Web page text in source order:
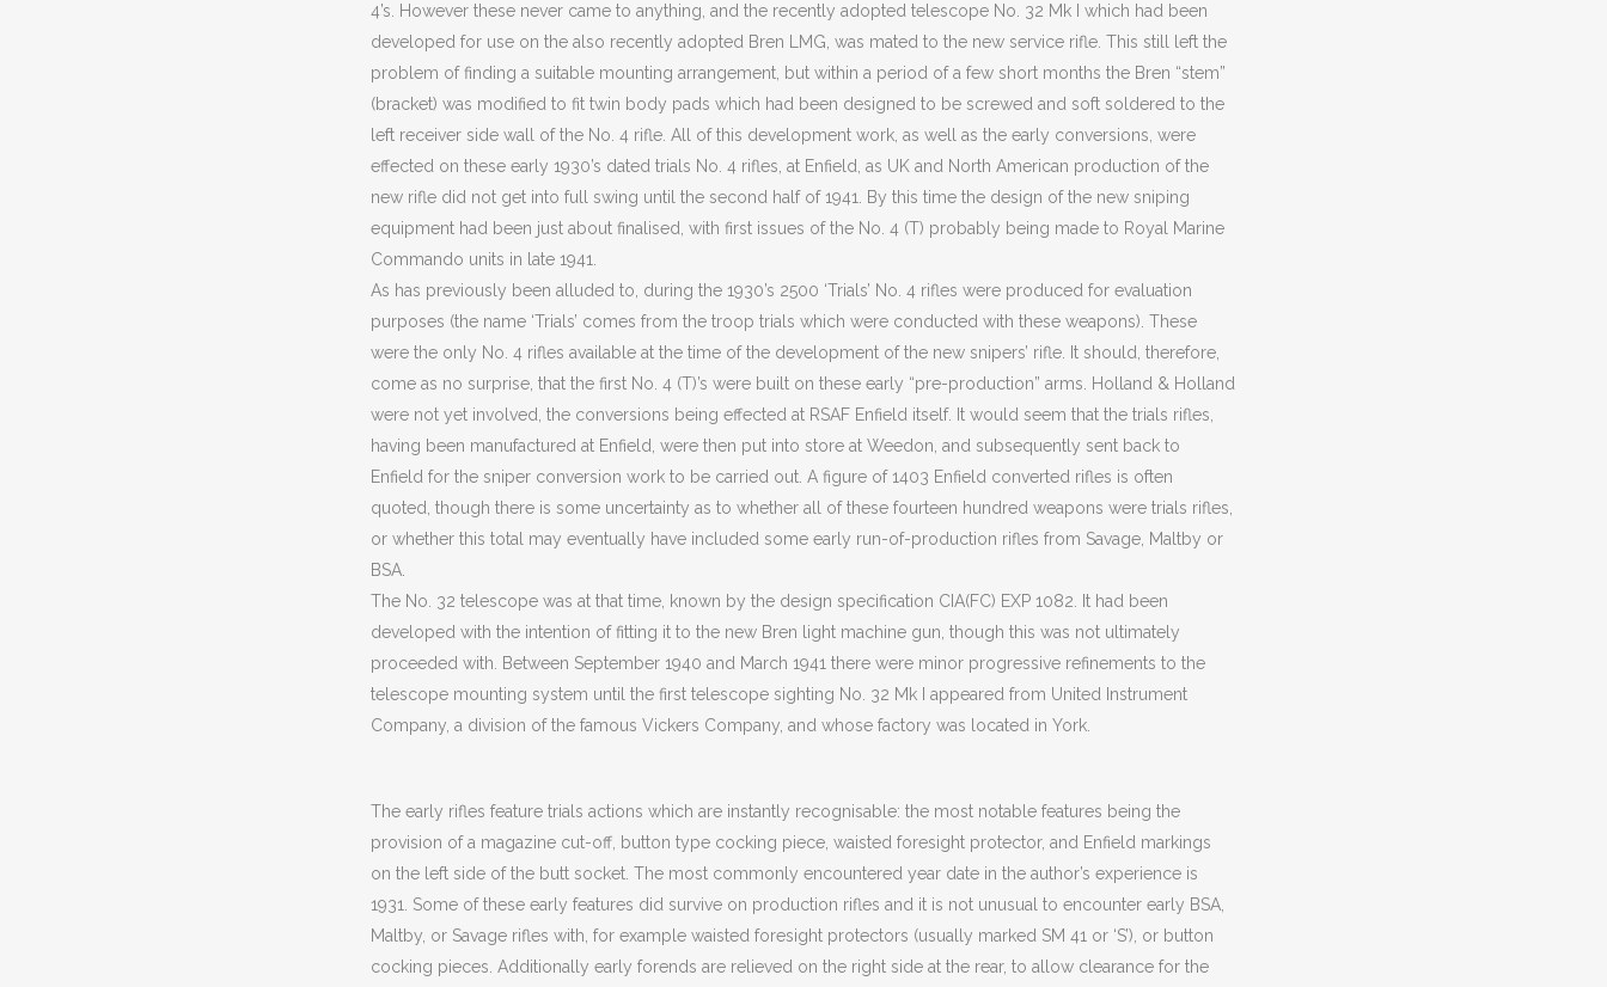
4’s. However these never came to anything, and the recently adopted telescope No. 32 Mk I which had been
developed for use on the also recently adopted Bren LMG, was mated to the new service rifle. This still left the
problem of finding a suitable mounting arrangement, but within a period of a few short months the Bren “stem”
(bracket) was modified to fit twin body pads which had been designed to be screwed and soft soldered to the
left receiver side wall of the No. 4 rifle. All of this development work, as well as the early conversions, were
effected on these early 1930’s dated trials No. 4 rifles, at Enfield, as UK and North American production of the
new rifle did not get into full swing until the second half of 1941. By this time the design of the new sniping
equipment had been just about finalised, with first issues of the No. 4 (T) probably being made to Royal Marine
Commando units in late 1941.
As has previously been alluded to, during the 1930’s 2500 ‘Trials’ No. 4 rifles were produced for evaluation
purposes (the name ‘Trials’ comes from the troop trials which were conducted with these weapons). These
were the only No. 4 rifles available at the time of the development of the new snipers’ rifle. It should, therefore,
come as no surprise, that the first No. 4 (T)’s were built on these early “pre-production” arms. Holland & Holland
were not yet involved, the conversions being effected at RSAF Enfield itself. It would seem that the trials rifles,
having been manufactured at Enfield, were then put into store at Weedon, and subsequently sent back to
Enfield for the sniper conversion work to be carried out. A figure of 1403 Enfield converted rifles is often
quoted, though there is some uncertainty as to whether all of these fourteen hundred weapons were trials rifles,
or whether this total may eventually have included some early run-of-production rifles from Savage, Maltby or
BSA.
The No. 32 telescope was at that time, known by the design specification CIA(FC) EXP 1082. It had been
developed with the intention of fitting it to the new Bren light machine gun, though this was not ultimately
proceeded with. Between September 1940 and March 1941 there were minor progressive refinements to the
telescope mounting system until the first telescope sighting No. 32 Mk I appeared from United Instrument
Company, a division of the famous Vickers Company, and whose factory was located in York.
The early rifles feature trials actions which are instantly recognisable: the most notable features being the
provision of a magazine cut-off, button type cocking piece, waisted foresight protector, and Enfield markings
on the left side of the butt socket. The most commonly encountered year date in the author’s experience is
1931. Some of these early features did survive on production rifles and it is not unusual to encounter early BSA,
Maltby, or Savage rifles with, for example waisted foresight protectors (usually marked SM 41 or ‘S’), or button
cocking pieces. Additionally early forends are relieved on the right side at the rear, to allow clearance for the